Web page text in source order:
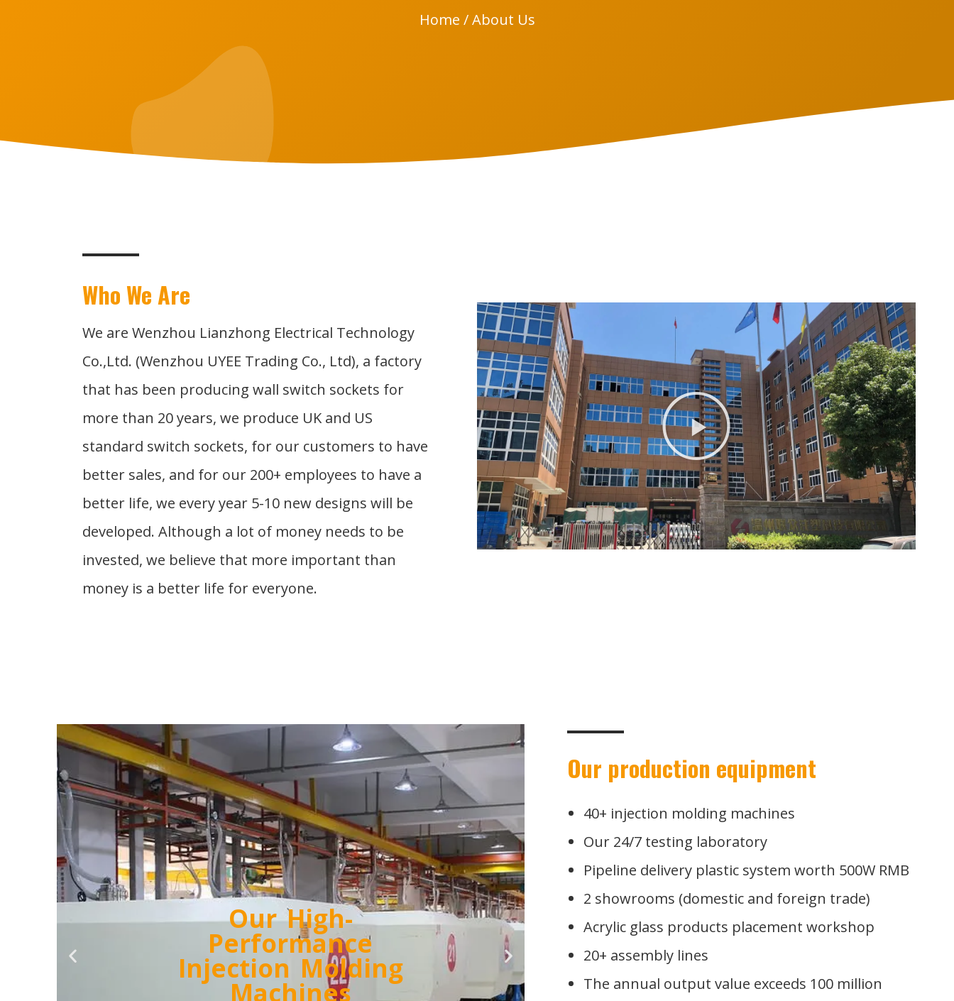
Home / About Us
Who We Are
We are Wenzhou Lianzhong Electrical Technology
Co.,Ltd. (Wenzhou UYEE Trading Co., Ltd), a factory
that has been producing wall switch sockets for
more than 20 years, we produce UK and US
standard switch sockets, for our customers to have
better sales, and for our 200+ employees to have a
better life, we every year 5-10 new designs will be
developed. Although a lot of money needs to be
invested, we believe that more important than
money is a better life for everyone.
Our 24/7 Testing
Laboratory
Our 500W RMB
Worth Of
Centralized Plastic
Our production equipment
40+ injection molding machines
Our 24/7 testing laboratory
Pipeline delivery plastic system worth 500W RMB
2 showrooms (domestic and foreign trade)
Acrylic glass products placement workshop
20+ assembly lines
The annual output value exceeds 100 million